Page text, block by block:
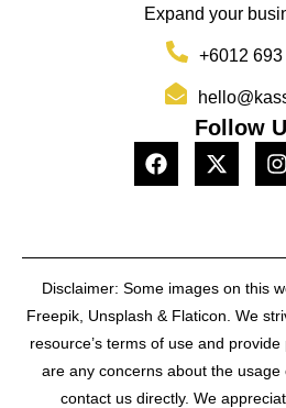
Expand your
+6012
Follow
Disclaimer: Some images on this
Freepik, Unsplash & Flaticon. We
resource’s terms of use and
are any concerns about the
contact us directly. We